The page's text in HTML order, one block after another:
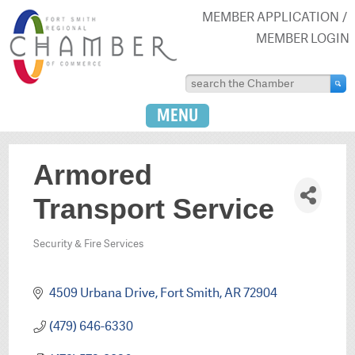
MEMBER APPLICATION
MEMBER LOGIN
MENU
Armored
Transport Service
Categories
Security & Fire Services
4509 Urbana Drive Fort Smith AR72904
(479) 646-6330